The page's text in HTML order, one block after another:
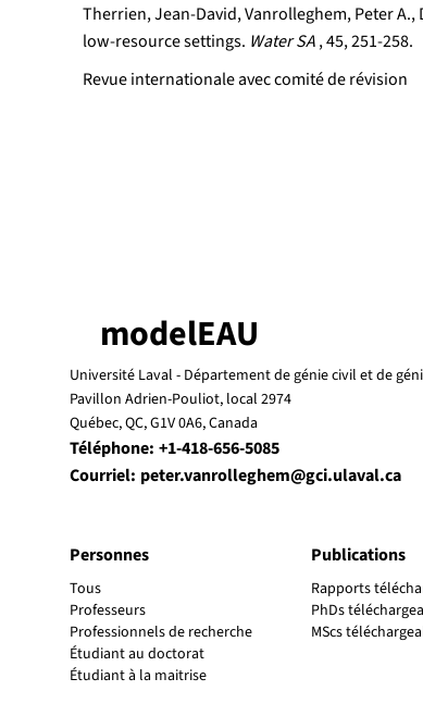
Therrien, Jean-David, Vanrolleghem, Peter
low-resource settings. Water SA, 45, 251-258.
Revue internationale avec comité de révision
Personnes
Tous
Professeurs
Professionnels de recherche
Étudiant au doctorat
Étudiant à la maitrise
Publications
Rapports
PhDs
MScs
modelEAU
Téléphone: +1-418-656-5085
Courriel: peter.vanrolleghem@gci.ulaval.ca
Université Laval - Département de génie civil et de
Pavillon Adrien-Pouliot, local 2974
Québec, QC, G1V 0A6, Canada